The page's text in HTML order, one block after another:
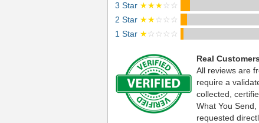
3 Star ★★★☆☆
2 Star ★★☆☆☆
1 Star ★☆☆☆☆
Real
All reviews are
require a
collected,
What You
requested